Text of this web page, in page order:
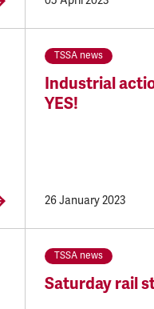
TSSA news
Industrial
YES!
26 January 2023
TSSA news
Saturday rail